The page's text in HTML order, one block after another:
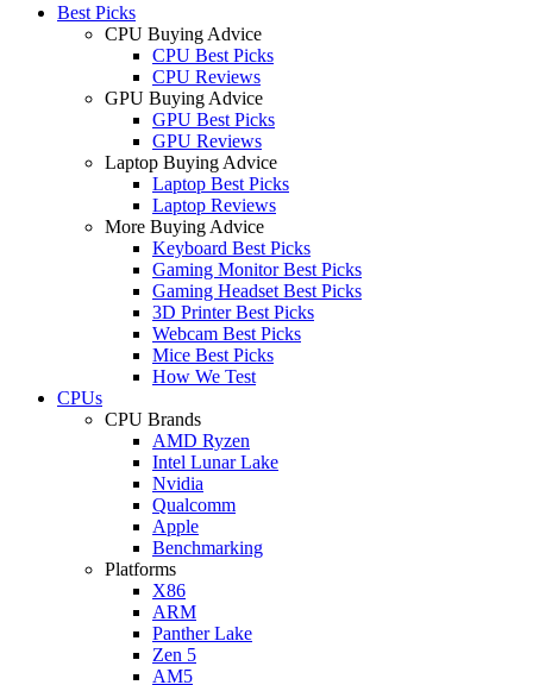
Best Picks
CPU Buying Advice
CPU Best Picks
CPU Reviews
GPU Buying Advice
GPU Best Picks
GPU Reviews
Laptop Buying Advice
Laptop Best Picks
Laptop Reviews
More Buying Advice
Keyboard Best Picks
Gaming Monitor Best Picks
Gaming Headset Best Picks
3D Printer Best Picks
Webcam Best Picks
Mice Best Picks
How We Test
CPUs
CPU Brands
AMD Ryzen
Intel Lunar Lake
Nvidia
Qualcomm
Apple
Benchmarking
Platforms
X86
ARM
Panther Lake
Zen 5
AM5